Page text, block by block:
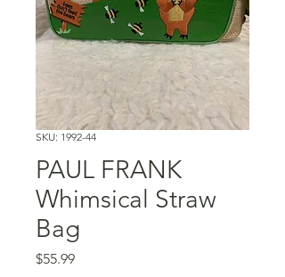
SKU: 1992-44
PAUL FRANK
Whimsical Straw
Bag
$55.99Price